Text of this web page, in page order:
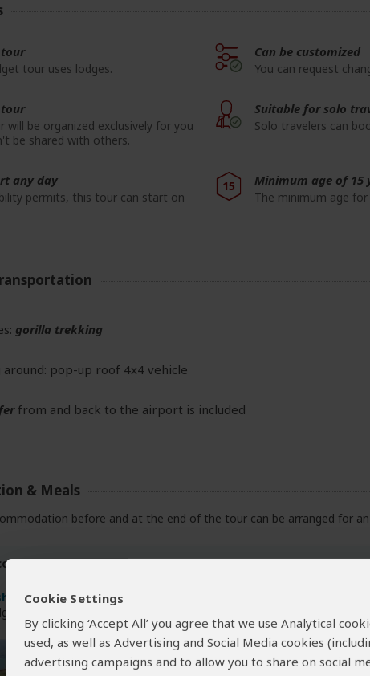
Cookie Settings
By clicking ‘Accept All’ you agree that we use Analytical
used, as well as Advertising and Social Media cookies
advertising campaigns and to allow you to share on social
tour uses lodges.
will be organized exclusively for you
be shared with others.
any day
permits, this tour can start on
Can be customized
You can request
Suitable for solo
Solo travelers can
15 Minimum age of 15
The minimum age
gorilla trekking
around: pop-up roof 4x4 vehicle
from and back to the airport is included
& Meals
before and at the end of the tour can be arranged for
Meals
Gorilla Havens Lodge
lodge just outside Rushaga (Bwindi Impenetrable